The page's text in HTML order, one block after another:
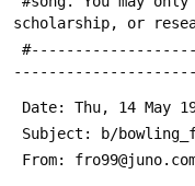
scholarship, or
Date: Thu, 14 May
Subject: b/
From: